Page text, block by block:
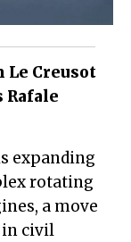
Le Creusot
Rafale
rotating
a move
in civil